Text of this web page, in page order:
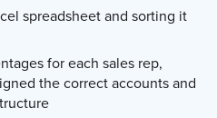
spreadsheet and sorting it
for each sales rep,
the correct accounts and